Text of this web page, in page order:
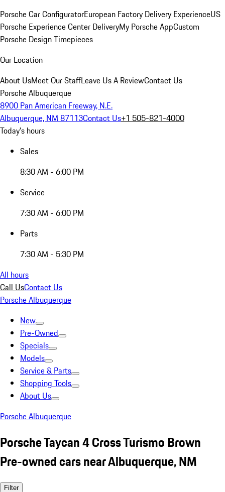
Porsche Car ConfiguratorEuropean Factory Delivery ExperienceUS
Porsche Experience Center DeliveryMy Porsche AppCustom
Porsche Design Timepieces
Our Location
About UsMeet Our StaffLeave Us A ReviewContact Us
Porsche Albuquerque
8900 Pan American Freeway, N.E.
Albuquerque, NM 87113Contact Us+1 505-821-4000
Today's hours
Sales
8:30 AM - 6:00 PM
Service
7:30 AM - 6:00 PM
Parts
7:30 AM - 5:30 PM
All hours
Call UsContact Us
Porsche Albuquerque
New
Pre-Owned
Specials
Models
Service & Parts
Shopping Tools
About Us
Porsche Albuquerque
Porsche Taycan 4 Cross Turismo Brown
Pre-owned cars near Albuquerque, NM
Filter